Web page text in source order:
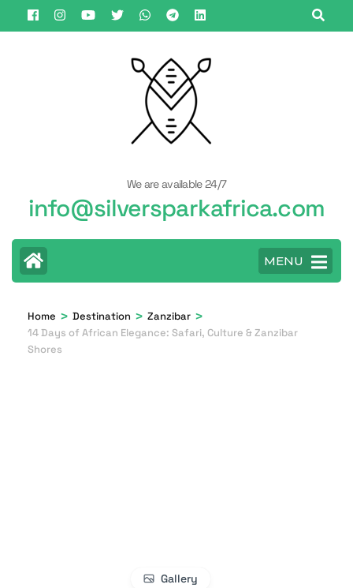
to
We are available 24/7
info@silversparkafrica.com
MENU
Home > Destination > Zanzibar >
14 Days of African Elegance: Safari, Culture & Zanzibar
Shores
Gallery